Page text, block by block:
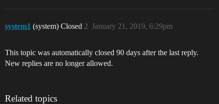
system1 (system) Closed January 21, 2019, 6:29pm
2
This topic was automatically closed 90 days after the last reply.
New replies are no longer allowed.
Related topics